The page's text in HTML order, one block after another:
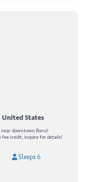
United States
downtown Reno!
fee credit, inquire for details!
Sleeps 6